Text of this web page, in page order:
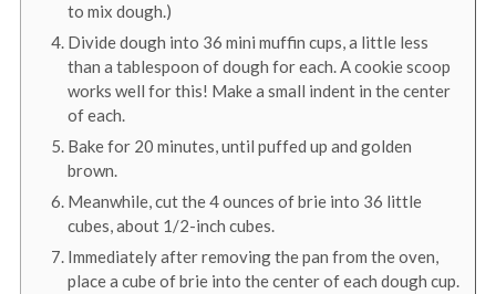
to mix dough.)
Divide dough into 36 mini muffin cups, a little less
than a tablespoon of dough for each. A cookie scoop
works well for this! Make a small indent in the center
of each.
Bake for 20 minutes, until puffed up and golden
brown.
Meanwhile, cut the 4 ounces of brie into 36 little
cubes, about 1/2-inch cubes.
Immediately after removing the pan from the oven,
place a cube of brie into the center of each dough cup.